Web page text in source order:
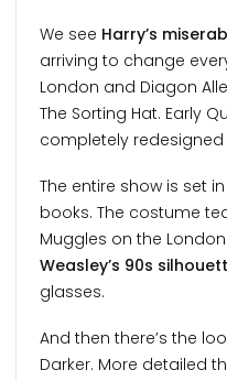
We see Harry’s
arriving to change
London and Diagon
The Sorting Hat. Early
completely
The entire show is set
books. The costume
Muggles on the
Weasley’s 90s
glasses.
And then there’s the
Darker. More detailed